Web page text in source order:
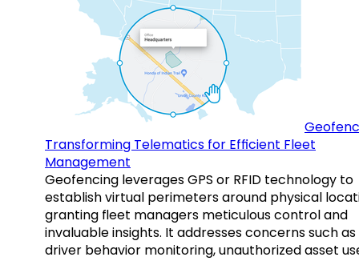
Transforming Telematics for Efficient Fleet
Management
Geofencing leverages GPS or RFID technology to
establish virtual perimeters around physical
granting fleet managers meticulous control and
invaluable insights. It addresses concerns such as
driver behavior monitoring, unauthorized asset